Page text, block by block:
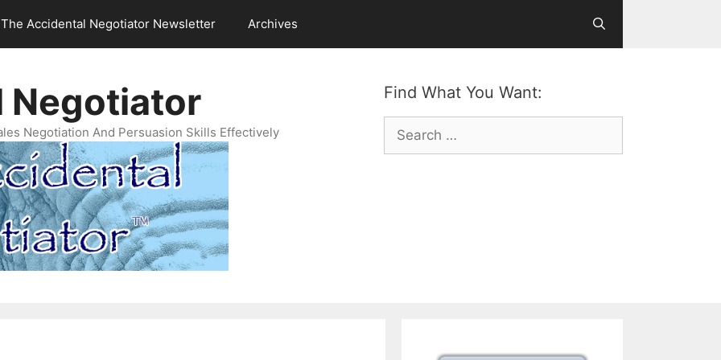
The Accidental Negotiator Newsletter Archives
Find What You Want:
Search
for:
Negotiator
Negotiation And Persuasion Skills Effectively